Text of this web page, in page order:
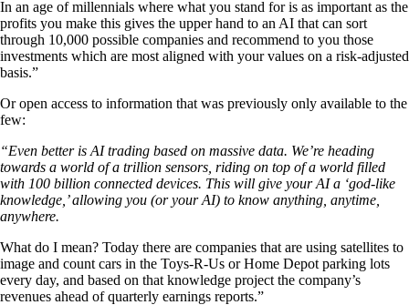
In an age of millennials where what you stand for is as important as the
profits you make this gives the upper hand to an AI that can sort
through 10,000 possible companies and recommend to you those
investments which are most aligned with your values on a risk-adjusted
basis.”
Or open access to information that was previously only available to the
few:
“Even better is AI trading based on massive data. We’re heading
towards a world of a trillion sensors, riding on top of a world filled
with 100 billion connected devices. This will give your AI a ‘god-like
knowledge,’ allowing you (or your AI) to know anything, anytime,
anywhere.
What do I mean? Today there are companies that are using satellites to
image and count cars in the Toys-R-Us or Home Depot parking lots
every day, and based on that knowledge project the company’s
revenues ahead of quarterly earnings reports.”